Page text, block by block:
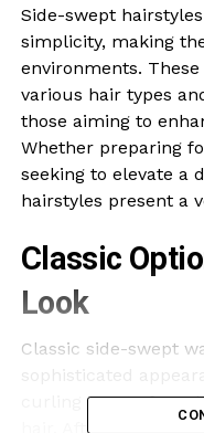
Side-swept
simplicity, making
environments.
various hair types
those aiming to
Whether preparing
seeking to elevate a
hairstyles present a
Classic
Look
Classic side-swept
curling iron to form
hair. After styling,